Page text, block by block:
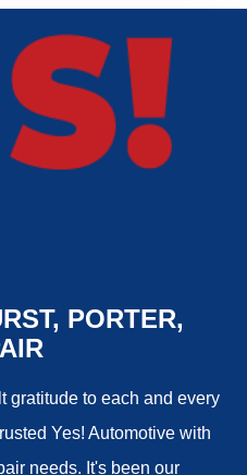
PORTER,
gratitude to each and every
Yes! Automotive with
needs. It's been our